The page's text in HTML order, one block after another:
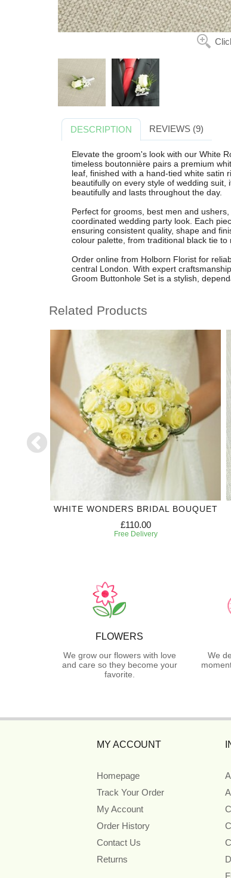
DESCRIPTION REVIEWS (9)
Elevate the groom's look with our White
timeless boutonnière pairs a premium
leaf, finished with a hand-tied white satin
beautifully on every style of wedding
beautifully and lasts throughout the day.
Perfect for grooms, best men and
coordinated wedding party look. Each
ensuring consistent quality, shape and
colour palette, from traditional black tie to
Order online from Holborn Florist for
central London. With expert
Groom Buttonhole Set is a stylish,
Related Products
WHITE WONDERS BRIDAL BOUQUET
£110.00
Free Delivery
FLOWERS
We grow our flowers with love
and care so they become your
favorite.
We
MY ACCOUNT
Homepage
Track Your Order
My Account
Order History
Contact Us
Returns